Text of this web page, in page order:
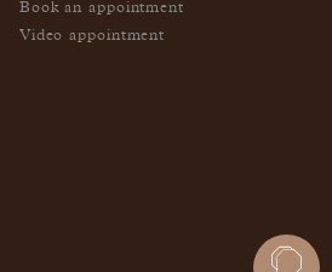
Book an appointment
Video appointment